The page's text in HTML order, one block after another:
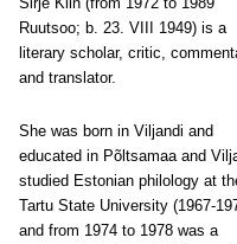
Ruutsoo; b. 23. VIII 1949) is a
literary scholar, critic,
and translator.
She was born in Viljandi and
educated in Põltsamaa and
studied Estonian philology at
Tartu State University (1967-
and from 1974 to 1978 was a